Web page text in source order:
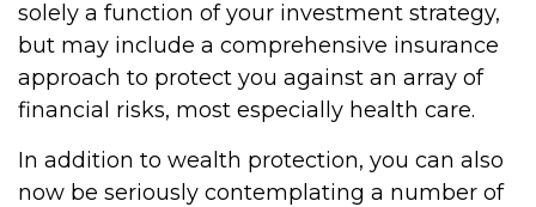
solely a function of your investment strategy,
but may include a comprehensive insurance
approach to protect you against an array of
financial risks, most especially health care.
In addition to wealth protection, you can also
now be seriously contemplating a number of